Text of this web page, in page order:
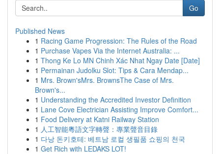
Go
Published News
1 Racing Game Progression: The Rules of the Road
1 Purchase Vapes Via the Internet Australia: ...
1 Thong Ke Lo MN Chinh Xác Nhat Ngay Date [Date]
1 Permainan Judolku Slot: Tips & Cara Mendap...
1 Mrs. Brown'sMrs. BrownsThe Case of Mrs.
Brown's...
1 Understanding the Accredited Investor Definition
1 Lane Cove Electrician Assisting Improve Comfort...
1 Food Delivery at Katni Railway Station
1 人工智能粵語文字轉聲：專業聲音目錄
1 다낭 돈키호테: 베트남 로컬 생필품 쇼핑의 천국
1 Get Rich with LEDAKS LOT!